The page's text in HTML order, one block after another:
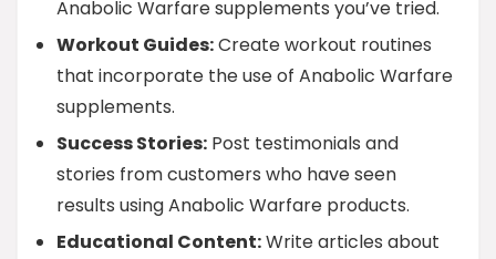
Anabolic Warfare supplements you’ve tried.
Workout Guides:Create workout routines
that incorporate the use of Anabolic Warfare
supplements.
Success Stories: Post testimonials and
stories from customers who have seen
results using Anabolic Warfare products.
Educational Content:Write articles about